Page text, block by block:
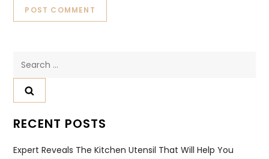
RECENT POSTS
Expert Reveals The Kitchen Utensil That Will Help You